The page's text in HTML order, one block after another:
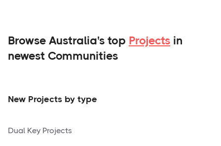
Browse Australia's top Projects in
newest Communities
New Projects by type
Dual Key Projects